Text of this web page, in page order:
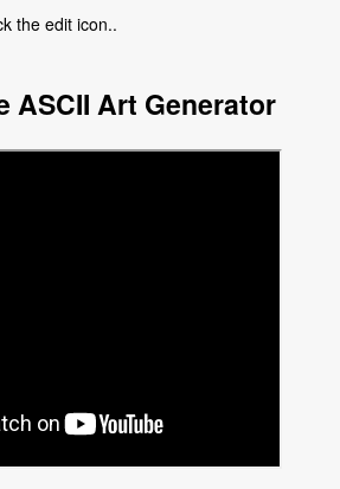
the edit icon..
ASCII Art Generator